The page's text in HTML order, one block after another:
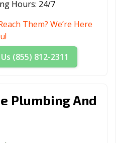
Hours: 24/7
Them? We’re Here
(855) 812-2311
Plumbing And